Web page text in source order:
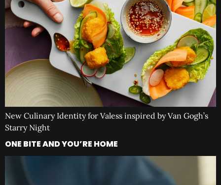
New Culinary Identity for Valess inspired by Van Gogh’s
Starry Night
ONE BITE AND YOU’RE HOME